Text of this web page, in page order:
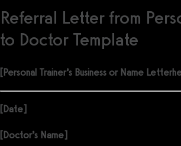
Referral Letter from
to Doctor Template
[Personal Trainer’s Business or Name
[Date]
[Doctor’s Name]